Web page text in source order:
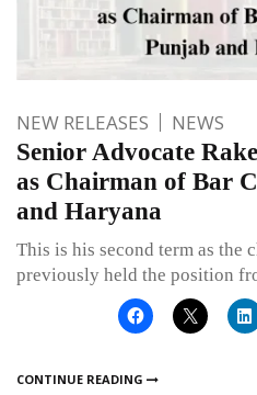
NEW RELEASES NEWS
Senior Advocate
as Chairman of Bar
and Haryana
This is his second term as the
previously held the position
CONTINUE READING